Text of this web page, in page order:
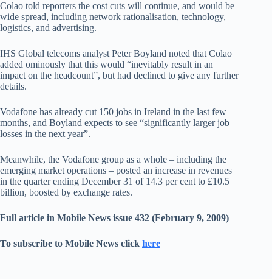
Colao told reporters the cost cuts will continue, and would be
wide spread, including network rationalisation, technology,
logistics, and advertising.
IHS Global telecoms analyst Peter Boyland noted that Colao
added ominously that this would “inevitably result in an
impact on the headcount”, but had declined to give any further
details.
Vodafone has already cut 150 jobs in Ireland in the last few
months, and Boyland expects to see “significantly larger job
losses in the next year”.
Meanwhile, the Vodafone group as a whole – including the
emerging market operations – posted an increase in revenues
in the quarter ending December 31 of 14.3 per cent to £10.5
billion, boosted by exchange rates.
Full article in Mobile News issue 432 (February 9, 2009)
To subscribe to Mobile News click here